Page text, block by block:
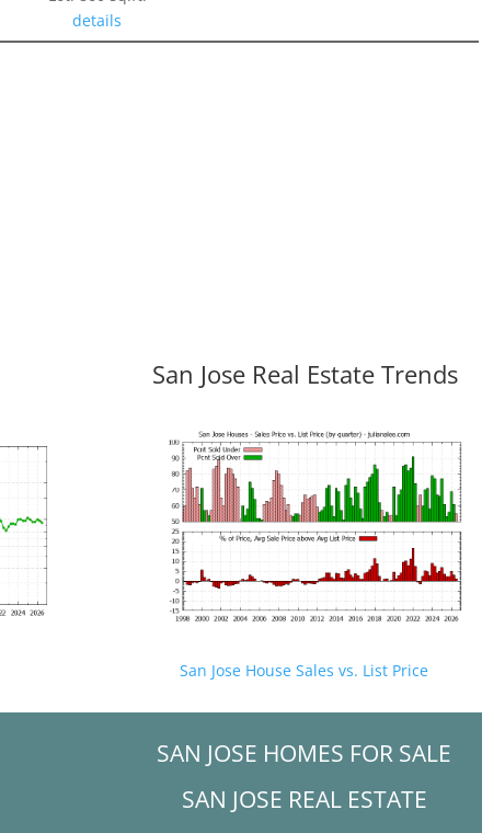
details
San Jose Real Estate Trends
San Jose House Sales vs. List Price
SAN JOSE HOMES FOR SALE
SAN JOSE REAL ESTATE